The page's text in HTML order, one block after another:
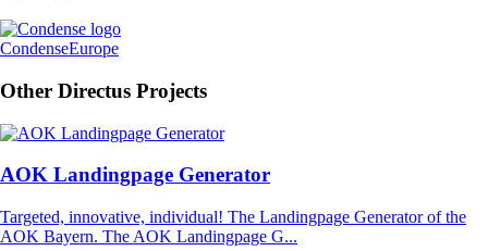
CondenseEurope
Other Directus Projects
AOK Landingpage Generator
Targeted, innovative, individual! The Landingpage Generator of the
AOK Bayern. The AOK Landingpage G...